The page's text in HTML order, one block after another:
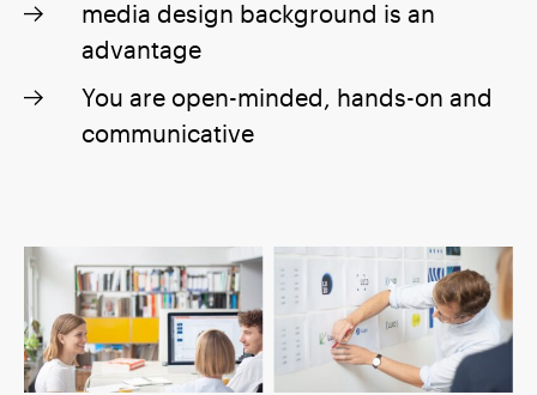
media design background is an
advantage
You are open-minded, hands-on and
communicative